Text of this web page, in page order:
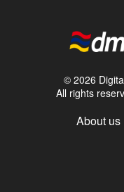
© 2026
All rights
About us